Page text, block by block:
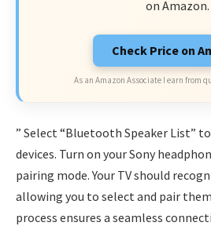
on Amazon.
Check Price on
As an Amazon Associate I earn from
” Select “Bluetooth Speaker List”
devices. Turn on your Sony
pairing mode. Your TV should
allowing you to select and pair
process ensures a seamless